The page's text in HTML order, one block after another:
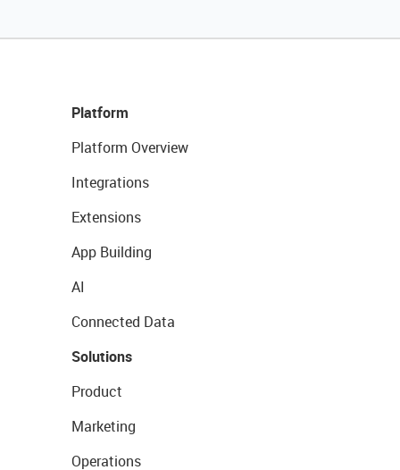
Platform
Platform Overview
Integrations
Extensions
App Building
AI
Connected Data
Solutions
Product
Marketing
Operations